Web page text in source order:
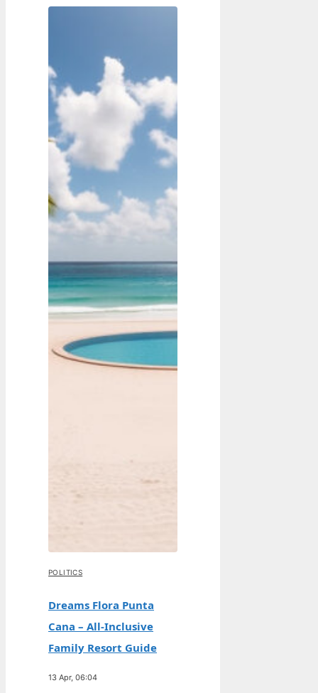
POLITICS
Dreams Flora Punta
Cana – All-Inclusive
Family Resort Guide
13 Apr, 06:04